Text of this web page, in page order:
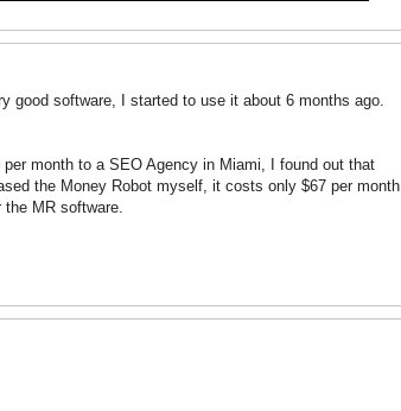
good software, I started to use it about 6 months ago.
month to a SEO Agency in Miami, I found out that
the Money Robot myself, it costs only $67 per month
the MR software.